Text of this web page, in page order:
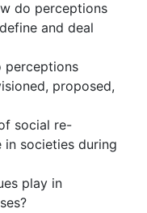
do perceptions
and deal
proposed,
social re-
in societies during
play in